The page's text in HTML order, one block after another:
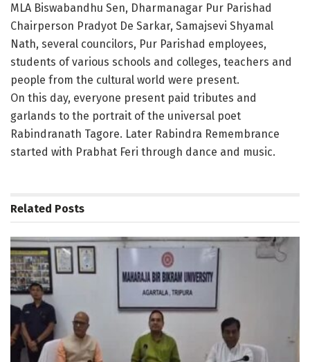
MLA Biswabandhu Sen, Dharmanagar Pur Parishad
Chairperson Pradyot De Sarkar, Samajsevi Shyamal
Nath, several councilors, Pur Parishad employees,
students of various schools and colleges, teachers and
people from the cultural world were present.
On this day, everyone present paid tributes and
garlands to the portrait of the universal poet
Rabindranath Tagore. Later Rabindra Remembrance
started with Prabhat Feri through dance and music.
Related Posts